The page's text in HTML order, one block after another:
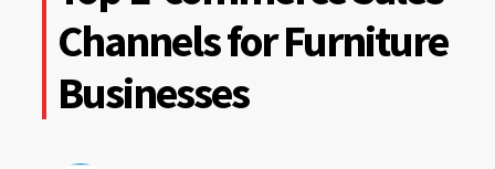
2026
Channels for Furniture
Businesses